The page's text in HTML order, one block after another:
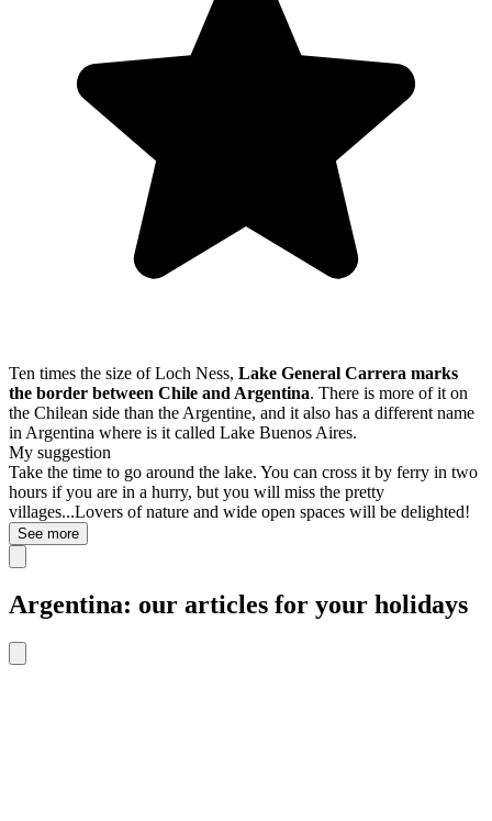
Ten times the size of Loch Ness, Lake General Carrera marks
the border between Chile and Argentina. There is more of it on
the Chilean side than the Argentine, and it also has a different name
in Argentina where is it called Lake Buenos Aires.
My suggestion
Take the time to go around the lake. You can cross it by ferry in two
hours if you are in a hurry, but you will miss the pretty
villages...Lovers of nature and wide open spaces will be delighted!
See more
Argentina: our articles for your holidays